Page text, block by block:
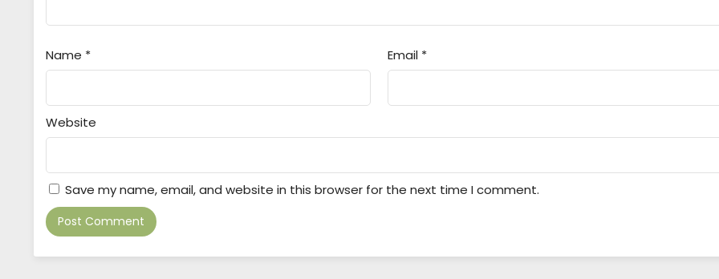
Name * Email *
Website
Save my name, email, and website in this browser for the next time I comment.